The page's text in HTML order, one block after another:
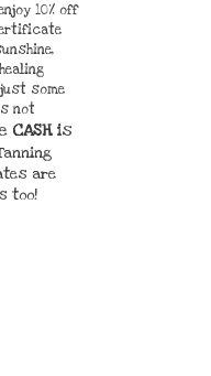
10% off
some
not
CASH is
are
too!